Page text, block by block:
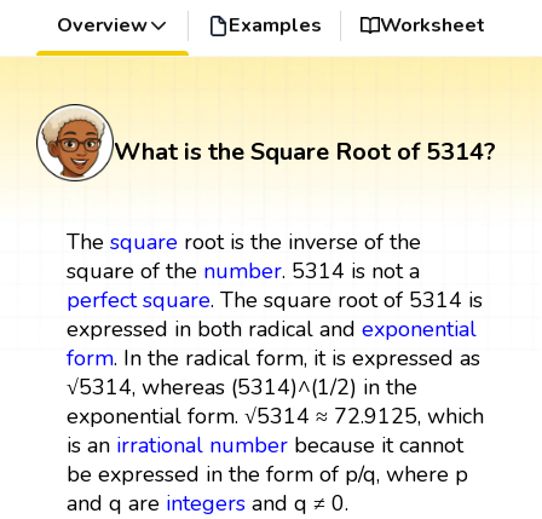
Overview Examples Worksheet
What is the Square Root of 5314?
The squareroot is the inverse of the
square of the number. 5314 is not a
perfect square. The square root of 5314 is
expressed in both radical and exponential
form. In the radical form, it is expressed as
√5314, whereas (5314)^(1/2) in the
exponential form. √5314 ≈ 72.9125, which
is an irrational numberbecause it cannot
be expressed in the form of p/q, where p
and q are integersand q ≠ 0.